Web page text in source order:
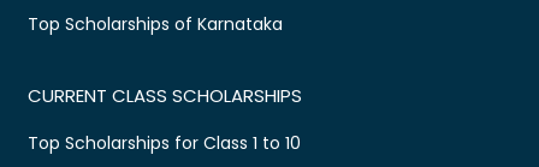
Top Scholarships of Karnataka
CURRENT CLASS SCHOLARSHIPS
Top Scholarships for Class 1 to 10